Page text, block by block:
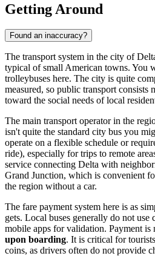
Getting Around
Found an inaccuracy?
The transport system in the city of
typical of small American towns. You
trolleybuses here. The city is quite
measured, so public transport consists
toward the social needs of local
The main transport operator in the
isn't quite the standard city bus you
operate on a flexible schedule or
ride), especially for trips to remote
service connecting Delta with
Grand Junction, which is convenient
the region without a car.
The fare payment system here is as
gets. Local buses generally do not use
mobile apps for validation. Payment is
upon boarding. It is critical for
coins, as drivers often do not provide